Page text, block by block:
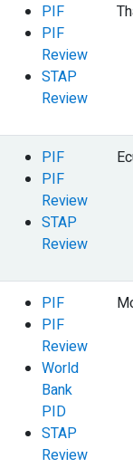
PIF
PIF
Review
STAP
Review
PIF
PIF
Review
STAP
Review
PIF
PIF
Review
World
Bank
PID
STAP
Review